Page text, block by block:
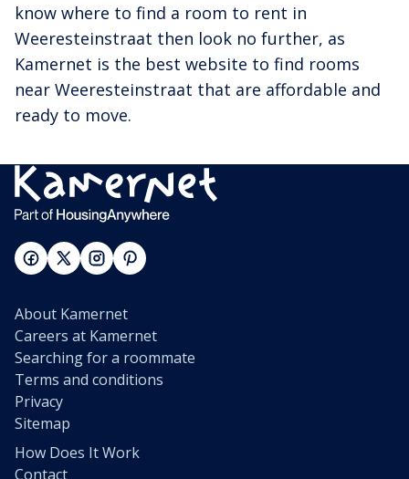
know where to find a room to rent in
Weeresteinstraat then look no further, as
Kamernet is the best website to find rooms
near Weeresteinstraat that are affordable and
ready to move.
About Kamernet
Careers at Kamernet
Searching for a roommate
Terms and conditions
Privacy
Sitemap
How Does It Work
Contact